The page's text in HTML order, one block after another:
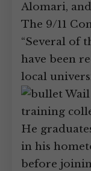
Alomari,
The 9/11
“Several of
have been
local
training
He
in his
before